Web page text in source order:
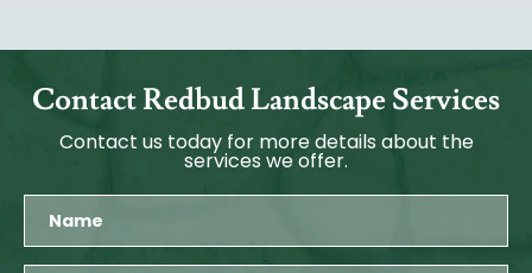
Contact Redbud Landscape Services
Contact us today for more details about the
services we offer.